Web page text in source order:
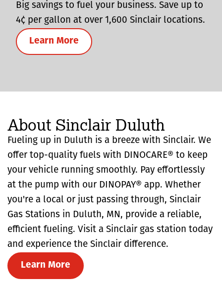
Big savings to fuel your business. Save up to
4¢ per gallon at over 1,600 Sinclair locations.
Learn More
About Sinclair Duluth
Fueling up in Duluth is a breeze with Sinclair. We
offer top-quality fuels with DINOCARE® to keep
your vehicle running smoothly. Pay effortlessly
at the pump with our DINOPAY® app. Whether
you're a local or just passing through, Sinclair
Gas Stations in Duluth, MN, provide a reliable,
efficient fueling. Visit a Sinclair gas station today
and experience the Sinclair difference.
Learn More